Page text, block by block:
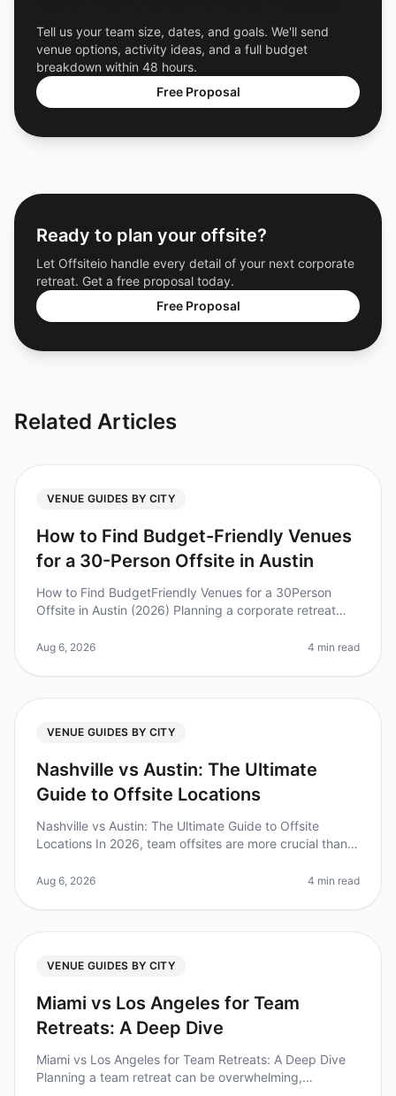
Tell us your team size, dates, and goals. We'll send
venue options, activity ideas, and a full budget
breakdown within 48 hours.
Free Proposal
Ready to plan your offsite?
Let Offsiteio handle every detail of your next corporate
retreat. Get a free proposal today.
Free Proposal
Related Articles
VENUE GUIDES BY CITY
How to Find Budget-Friendly Venues
for a 30-Person Offsite in Austin
How to Find BudgetFriendly Venues for a 30Person
Offsite in Austin (2026) Planning a corporate retreat
keep costs down withou
Aug 6, 2026 4 min read
VENUE GUIDES BY CITY
Nashville vs Austin: The Ultimate
Guide to Offsite Locations
Nashville vs Austin: The Ultimate Guide to Offsite
Locations In 2026, team offsites are more crucial than
study found that
Aug 6, 2026 4 min read
VENUE GUIDES BY CITY
Miami vs Los Angeles for Team
Retreats: A Deep Dive
Miami vs Los Angeles for Team Retreats: A Deep Dive
Planning a team retreat can be overwhelming,